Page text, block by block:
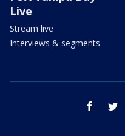
Live
Stream live
Interviews & segments
facebook